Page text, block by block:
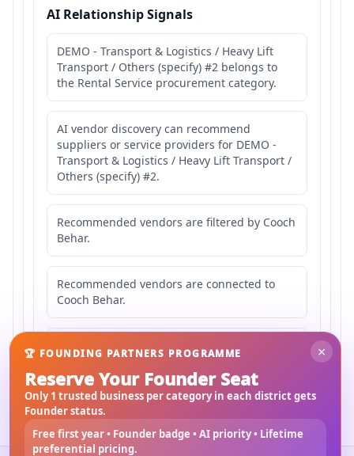
AI Relationship Signals
DEMO - Transport & Logistics / Heavy Lift
Transport / Others (specify) #2 belongs to
the Rental Service procurement category.
AI vendor discovery can recommend
suppliers or service providers for DEMO -
Transport & Logistics / Heavy Lift Transport /
Others (specify) #2.
Recommended vendors are filtered by Cooch
Behar.
Recommended vendors are connected to
Cooch Behar.
Recommended vendors may serve
Mahishbathan Area 2.
×
🏆 FOUNDING PARTNERS PROGRAMME
Reserve Your Founder Seat
Only 1 trusted business per category in each district gets
Founder status.
Free first year • Founder badge • AI priority • Lifetime
preferential pricing.